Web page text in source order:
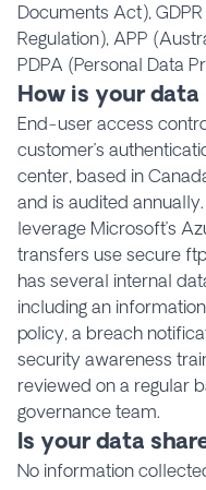
Documents Act),
Regulation), APP
PDPA (Personal Data
How is your data
End-user access
customer’s
center, based in
and is audited annually.
leverage Microsoft’s
transfers use secure
has several internal
including an
policy, a breach
security awareness
reviewed on a regular
governance team.
Is your data
No information